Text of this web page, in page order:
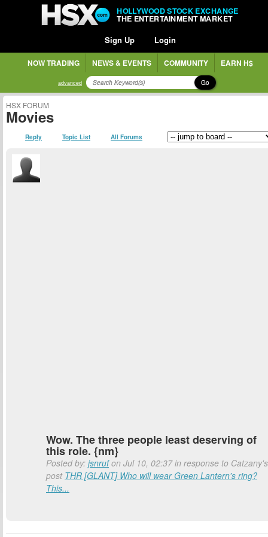
HOLLYWOOD STOCK EXCHANGE
THE ENTERTAINMENT MARKET
Sign Up Login
NOW TRADING NEWS & EVENTS COMMUNITY EARN H$
advanced Go
HSX FORUM
Movies
Reply Topic List All Forums
Wow. The three people least deserving of
this role. {nm}
Posted by: jsnrufon Jul 10, 02:37 in response to Catzany's
post THR [GLANT] Who will wear Green Lantern's ring?
This...